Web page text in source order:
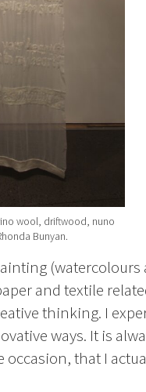
wool, driftwood, nuno
Bunyan.
(watercolours
and textile
thinking. I
ways. It is
that I